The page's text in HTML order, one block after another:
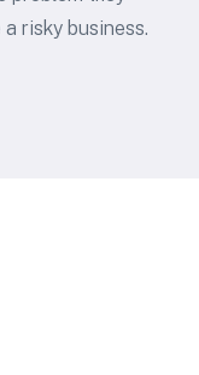
risky business.